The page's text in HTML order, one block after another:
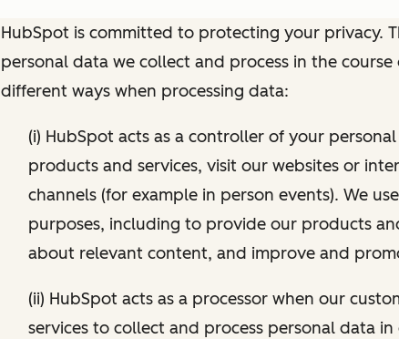
HubSpot is committed to protecting your privacy.
personal data we collect and process in the
different ways when processing data:
(i) HubSpot acts as a controller of your
products and services, visit our websites or
channels (for example in person events). We
purposes, including to provide our products
about relevant content, and improve and
(ii) HubSpot acts as a processor when our
services to collect and process personal data